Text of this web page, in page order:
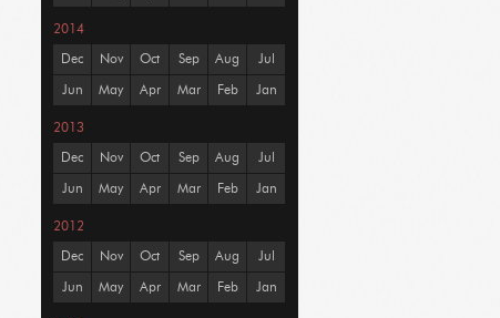
2014
Dec Nov Oct Sep Aug Jul
Jun May Apr Mar Feb Jan
2013
Dec Nov Oct Sep Aug Jul
Jun May Apr Mar Feb Jan
2012
Dec Nov Oct Sep Aug Jul
Jun May Apr Mar Feb Jan